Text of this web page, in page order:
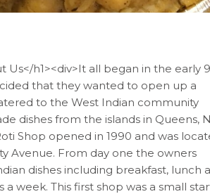
Us</h1><div>It all began in the early
that they wanted to open up a
to the West Indian community
dishes from the islands in Queens,
Shop opened in 1990 and was
Avenue. From day one the owners
dishes including breakfast, lunch
a week. This first shop was a small